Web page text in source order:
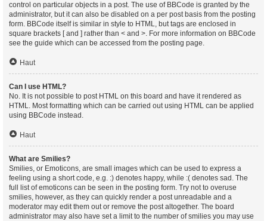
control on particular objects in a post. The use of BBCode is granted by the
administrator, but it can also be disabled on a per post basis from the posting
form. BBCode itself is similar in style to HTML, but tags are enclosed in
square brackets [ and ] rather than < and >. For more information on BBCode
see the guide which can be accessed from the posting page.
Haut
Can I use HTML?
No. It is not possible to post HTML on this board and have it rendered as
HTML. Most formatting which can be carried out using HTML can be applied
using BBCode instead.
Haut
What are Smilies?
Smilies, or Emoticons, are small images which can be used to express a
feeling using a short code, e.g. :) denotes happy, while :( denotes sad. The
full list of emoticons can be seen in the posting form. Try not to overuse
smilies, however, as they can quickly render a post unreadable and a
moderator may edit them out or remove the post altogether. The board
administrator may also have set a limit to the number of smilies you may use